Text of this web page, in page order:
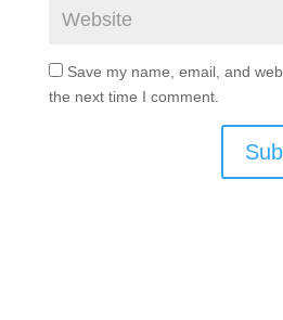
Save my name, email, and
the next time I comment.